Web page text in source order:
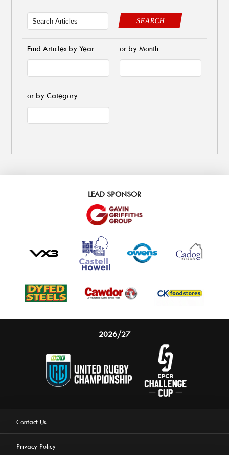
SEARCH
Find Articles by Year or by Month
or by Category
LEAD SPONSOR
2026/27
Contact Us
Privacy Policy